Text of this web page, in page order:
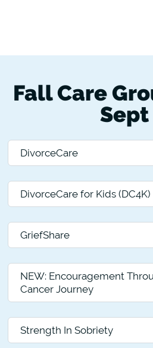
Fall Care
Sept
DivorceCare
DivorceCare for Kids (DC4K)
GriefShare
NEW: Encouragement
Cancer Journey
Strength In Sobriety